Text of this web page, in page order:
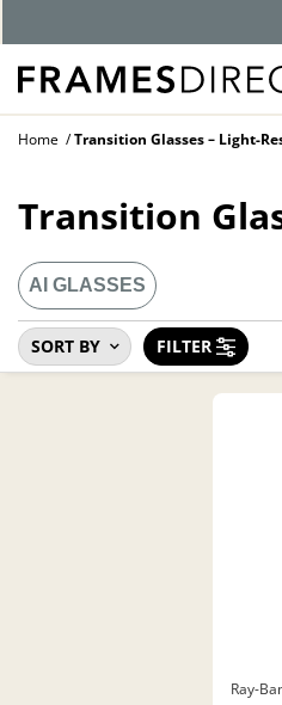
Home Transition Glasses – Light-
Transition
SORT BY FILTER
AI GLASSES
Ray-